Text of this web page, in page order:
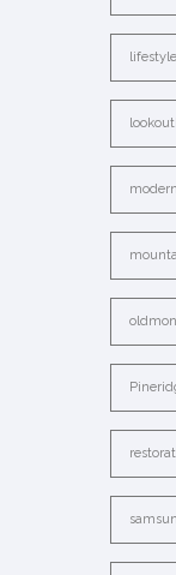
lifestyle